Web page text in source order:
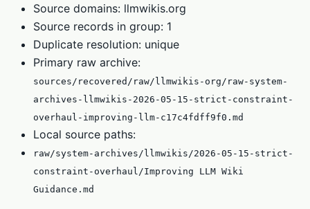
Source domains: llmwikis.org
Source records in group: 1
Duplicate resolution: unique
Primary raw archive:
sources/recovered/raw/llmwikis-org/raw-system-
archives-llmwikis-2026-05-15-strict-constraint-
overhaul-improving-llm-c17c4fdff9f0.md
Local source paths:
raw/system-archives/llmwikis/2026-05-15-strict-
constraint-overhaul/Improving LLM Wiki
Guidance.md